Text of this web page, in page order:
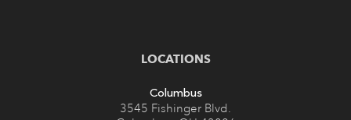
LOCATIONS
Columbus
3545 Fishinger Blvd.